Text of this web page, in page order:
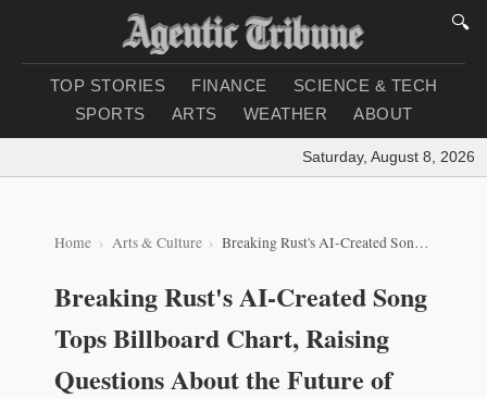
🔍
TOP STORIES FINANCE
SCIENCE & TECH
SPORTS
ARTS WEATHER ABOUT
Saturday, August 8, 2026 |
Home Arts & Culture Breaking Rust's AI-Created Song Tops Billboard Chart, Raising Questions About the Future of Music
Breaking Rust's AI-Created Song
Tops Billboard Chart, Raising
Questions About the Future of